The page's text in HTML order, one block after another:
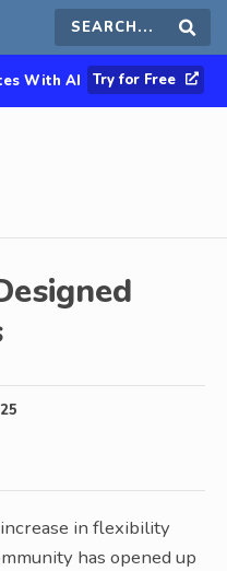
Search
this
With AI Try for Free
in flexibility
has opened up